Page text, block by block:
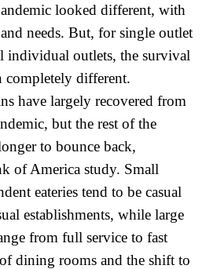
looked different, with
needs. But, for single outlet
individual outlets, the survival
completely different.
have largely recovered from
but the rest of the
to bounce back,
of America study. Small
eateries tend to be casual
establishments, while large
from full service to fast
dining rooms and the shift to